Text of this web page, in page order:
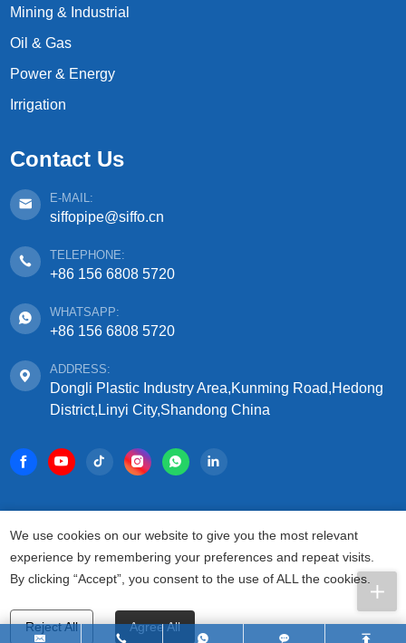
Mining & Industrial
Oil & Gas
Power & Energy
Irrigation
Contact Us
E-MAIL:
siffopipe@siffo.cn
TELEPHONE:
+86 156 6808 5720
WHATSAPP:
+86 156 6808 5720
ADDRESS:
Dongli Plastic Industry Area,Kunming Road,Hedong
District,Linyi City,Shandong China
ALL RIGHTS RESERVED.
PRIVACY AGREEMENT
We use cookies on our website to give you the most relevant
experience by remembering your preferences and repeat visits.
By clicking “Accept”, you consent to the use of ALL the cookies.
Reject All Agree All